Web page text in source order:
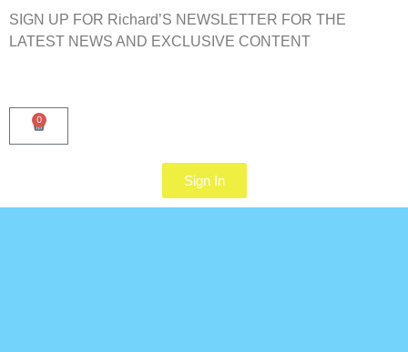
SIGN UP FOR Richard’S NEWSLETTER FOR THE
LATEST NEWS AND EXCLUSIVE CONTENT
0
Sign In